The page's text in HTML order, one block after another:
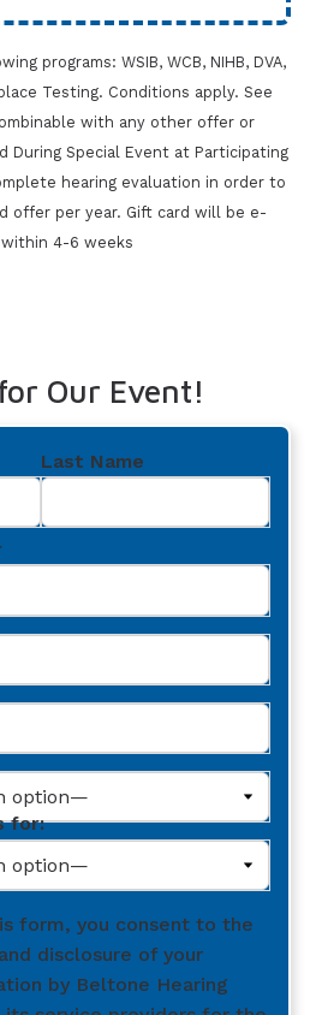
programs: WSIB, WCB, NIHB, DVA,
Testing. Conditions apply. See
with any other offer or
During Special Event at Participating
hearing evaluation in order to
offer per year. Gift card will be e-
within 4-6 weeks
Our Event!
Last Name
for:
form, you consent to the
disclosure of your
by Beltone Hearing